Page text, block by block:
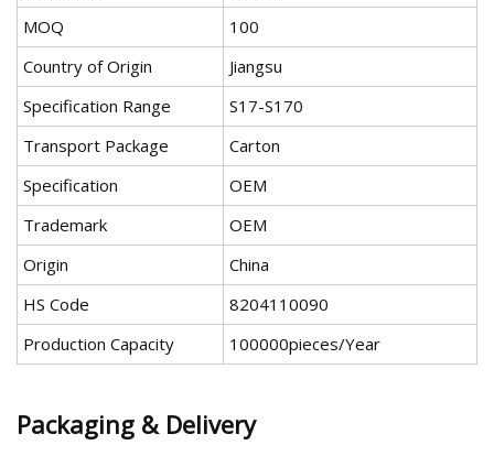
MOQ
100
Country of Origin
Jiangsu
Specification Range
S17-S170
Transport Package
Carton
Specification
OEM
Trademark
OEM
Origin
China
HS Code
8204110090
Production Capacity
100000pieces/Year
Packaging & Delivery